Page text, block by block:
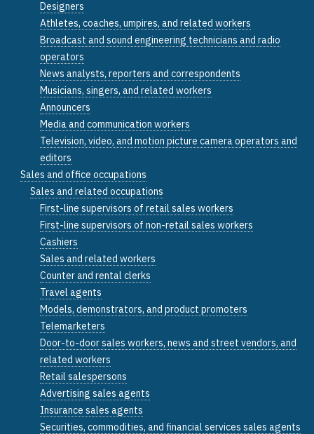
Designers
Athletes, coaches, umpires, and related workers
Broadcast and sound engineering technicians and radio
operators
News analysts, reporters and correspondents
Musicians, singers, and related workers
Announcers
Media and communication workers
Television, video, and motion picture camera operators and
editors
Sales and office occupations
Sales and related occupations
First-line supervisors of retail sales workers
First-line supervisors of non-retail sales workers
Cashiers
Sales and related workers
Counter and rental clerks
Travel agents
Models, demonstrators, and product promoters
Telemarketers
Door-to-door sales workers, news and street vendors, and
related workers
Retail salespersons
Advertising sales agents
Insurance sales agents
Securities, commodities, and financial services sales agents